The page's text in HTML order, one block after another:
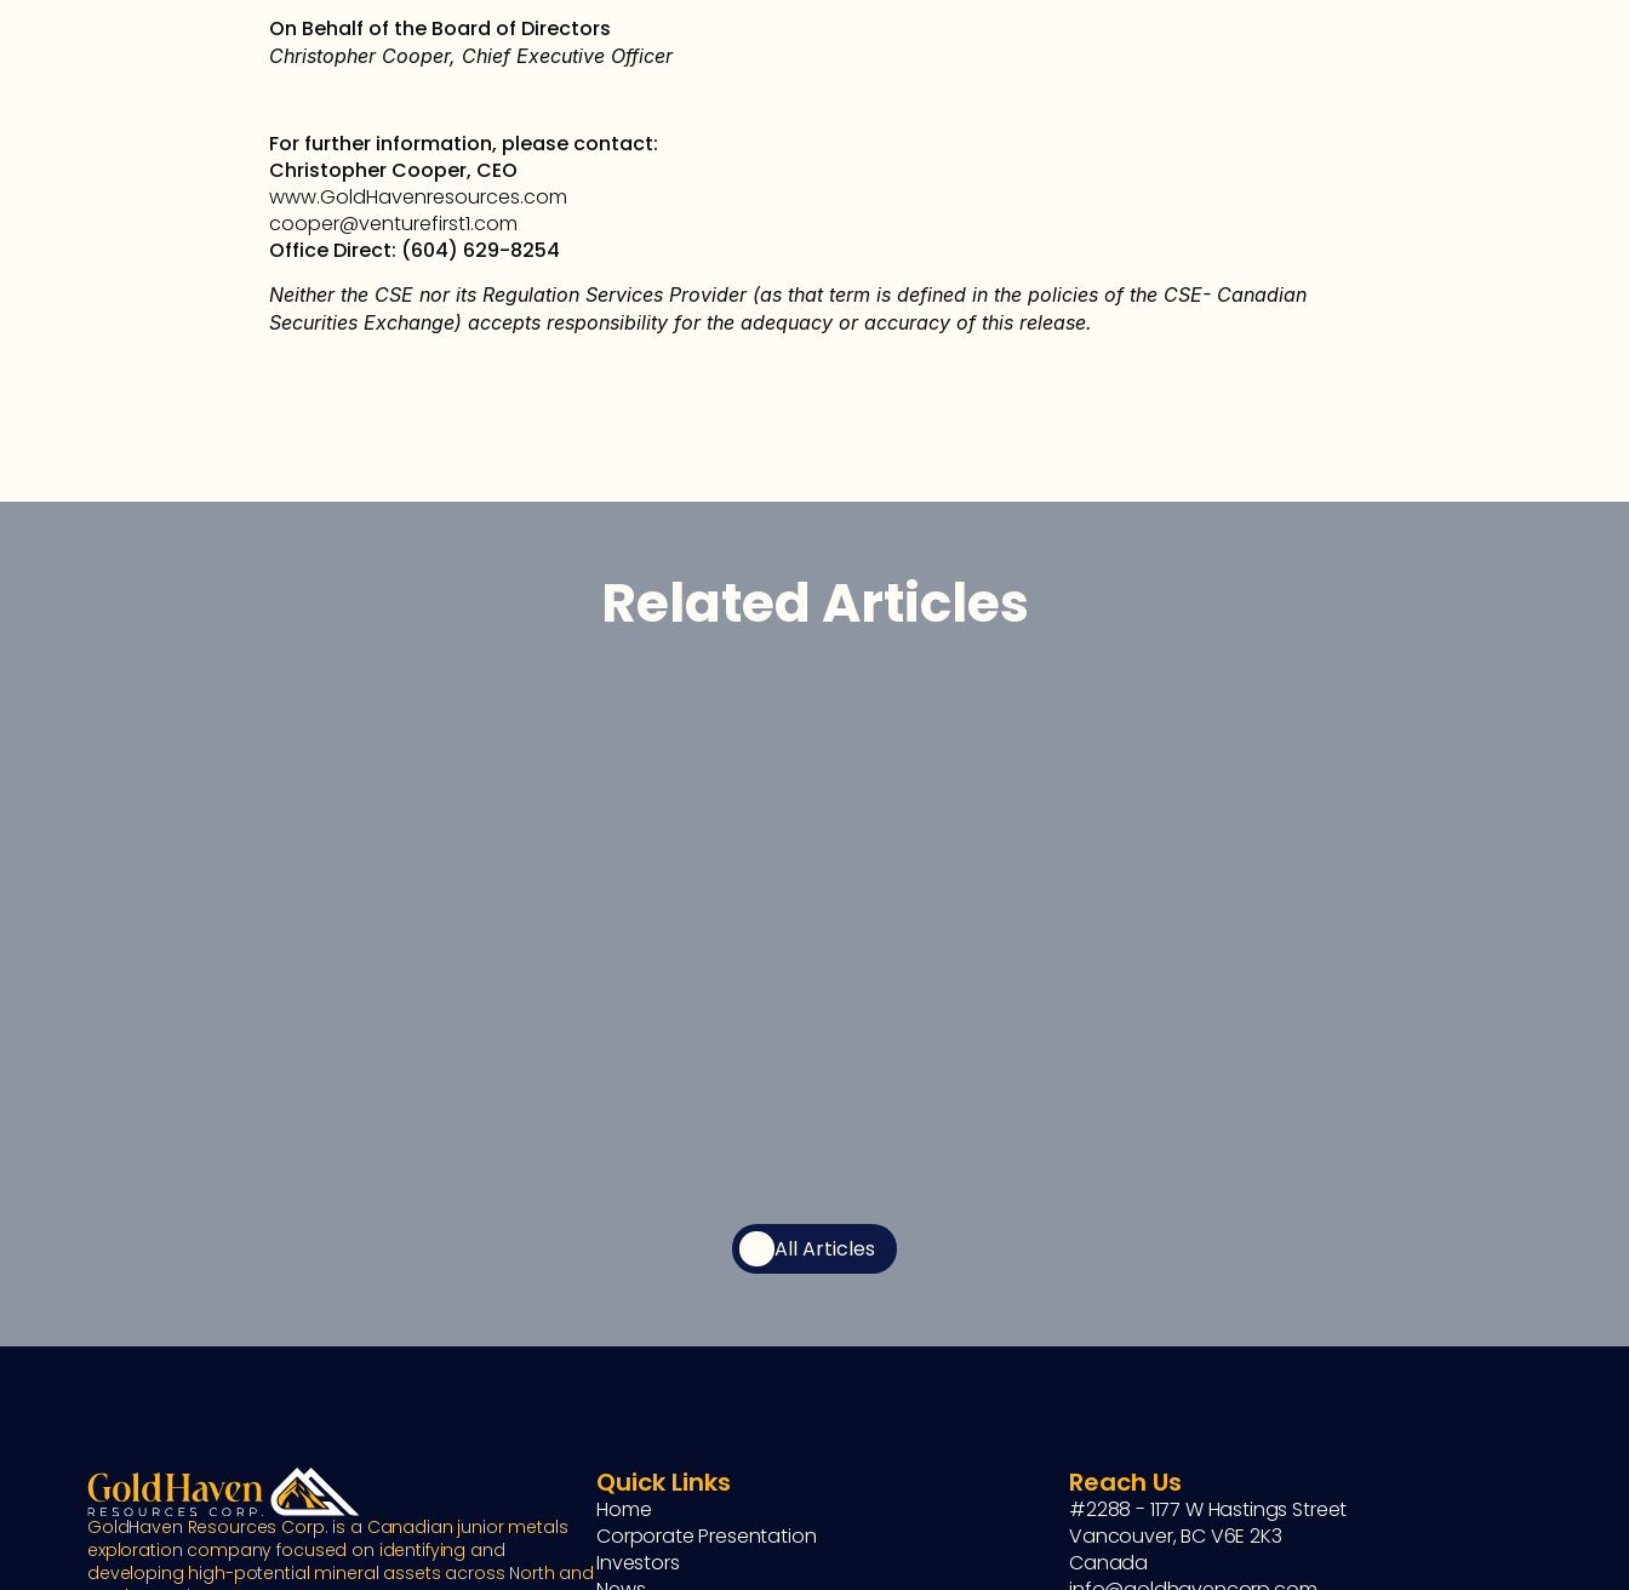
On Behalf of the Board of Directors
Christopher Cooper, Chief Executive Officer
For further information, please contact:
Christopher Cooper, CEO
www.GoldHavenresources.com
cooper@venturefirst1.com
Office Direct: (604) 629-8254
Neither the CSE nor its Regulation Services Provider (as that term is defined in the policies of the CSE- Canadian
Securities Exchange) accepts responsibility for the adequacy or accuracy of this release.
Related Articles
All Articles
GoldHaven Resources Corp. is a Canadian junior metals
exploration company focused on identifying and
developing high-potential mineral assets across North and
Quick Links
Home
Corporate Presentation
Investors
Reach Us
#2288 - 1177 W Hastings Street
Vancouver, BC V6E 2K3
Canada